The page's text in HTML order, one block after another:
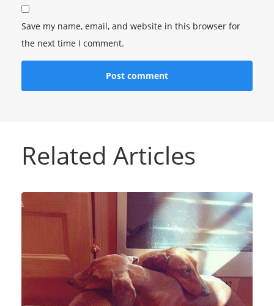
Save my name, email, and website in this browser for
the next time I comment.
Related Articles